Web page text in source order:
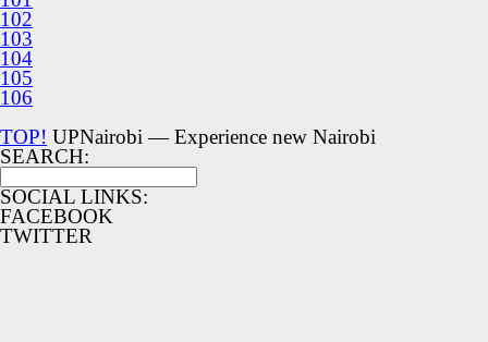
102
103
104
105
106
TOP! UPNairobi — Experience new Nairobi
SEARCH:
SOCIAL LINKS:
FACEBOOK
TWITTER